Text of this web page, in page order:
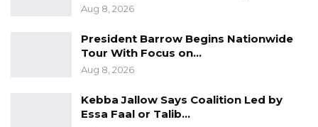
Impact Project and the Director of Science,
Sowe, also doubling as the ACE Impact
National Focal, are currently attending the ACE
D’Ivoire. The meeting is being held from the
Aug 8, 2026
President Barrow Begins Nationwide
Tour With Focus on…
Aug 8, 2026
Kebba Jallow Says Coalition Led by
Essa Faal or Talib…